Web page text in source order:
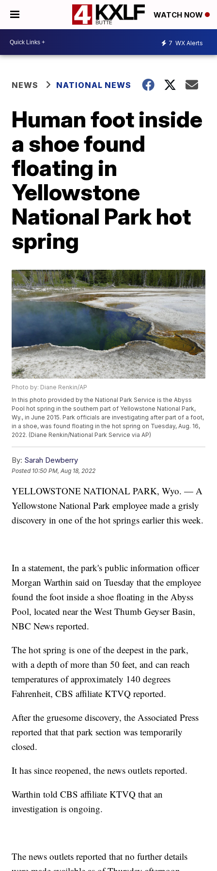
WATCH NOW
7 WX Alerts
NEWS NATIONAL NEWS
Human foot inside
a shoe found
floating in
Yellowstone
National Park hot
spring
Photo by: Diane Renkin/AP
In this photo provided by the National Park Service is the Abyss
Pool hot spring in the southern part of Yellowstone National Park,
Wy., in June 2015. Park officials are investigating after part of a foot,
in a shoe, was found floating in the hot spring on Tuesday, Aug. 16,
2022. (Diane Renkin/National Park Service via AP)
By: Sarah Dewberry
Posted 10:50 PM, Aug 18, 2022
YELLOWSTONE NATIONAL PARK, Wyo. — A
Yellowstone National Park employee made a grisly
discovery in one of the hot springs earlier this week.
In a statement, the park's public information officer
Morgan Warthin said on Tuesday that the employee
found the foot inside a shoe floating in the Abyss
Pool, located near the West Thumb Geyser Basin,
NBC News reported.
The hot spring is one of the deepest in the park,
with a depth of more than 50 feet, and can reach
temperatures of approximately 140 degrees
Fahrenheit, CBS affiliate KTVQ reported.
After the gruesome discovery, the Associated Press
reported that that park section was temporarily
closed.
It has since reopened, the news outlets reported.
Warthin told CBS affiliate KTVQ that an
investigation is ongoing.
The news outlets reported that no further details